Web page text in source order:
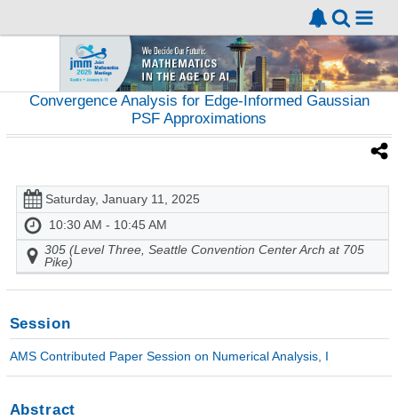
Convergence Analysis for Edge-Informed Gaussian
PSF Approximations
Saturday, January 11, 2025
10:30 AM - 10:45 AM
305 (Level Three, Seattle Convention Center Arch at 705
Pike)
Session
AMS Contributed Paper Session on Numerical Analysis, I
Abstract